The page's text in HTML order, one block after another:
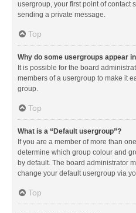
usergroup, your first point of contact
sending a private message.
Top
Why do some usergroups appear
It is possible for the board
members of a usergroup to make it
group.
Top
What is a “Default usergroup”?
If you are a member of more than
determine which group colour and
by default. The board administrator
change your default usergroup via
Top